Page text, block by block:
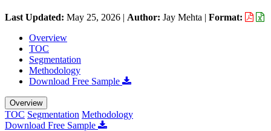
Last Updated: May 25, 2026 | Author: Jay Mehta | Format:
Overview
TOC
Segmentation
Methodology
Download Free Sample
Overview
TOC Segmentation Methodology
Download Free Sample